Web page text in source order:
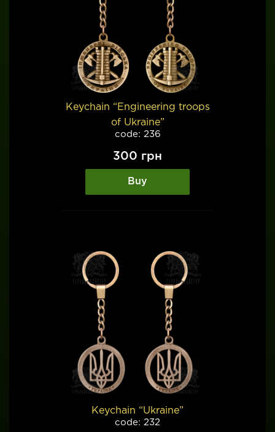
Keychain “Engineering troops
of Ukraine”
code: 236
300 грн
Buy
Keychain “Ukraine”
code: 232